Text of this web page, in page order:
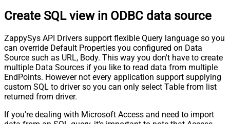
Create SQL view in ODBC data source
ZappySys API Drivers support flexible Query language so you
can override Default Properties you configured on Data
Source such as URL, Body. This way you don't have to create
multiple Data Sources if you like to read data from multiple
EndPoints. However not every application support supplying
custom SQL to driver so you can only select Table from list
returned from driver.
If you're dealing with Microsoft Access and need to import